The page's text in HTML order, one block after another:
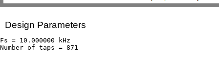
Design Parameters
Fs = 10.000000 kHz